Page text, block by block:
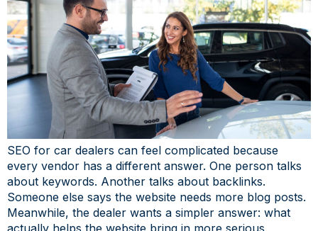
SEO for car dealers can feel complicated because
every vendor has a different answer. One person talks
about keywords. Another talks about backlinks.
Someone else says the website needs more blog posts.
Meanwhile, the dealer wants a simpler answer: what
actually helps the website bring in more serious